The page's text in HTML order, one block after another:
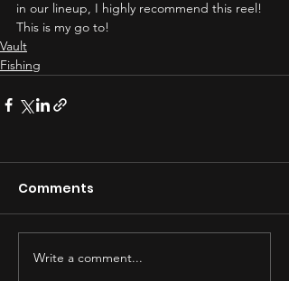
in our lineup, I highly recommend this reel!
This is my go to!
Vault
Fishing
Comments
Write a comment...